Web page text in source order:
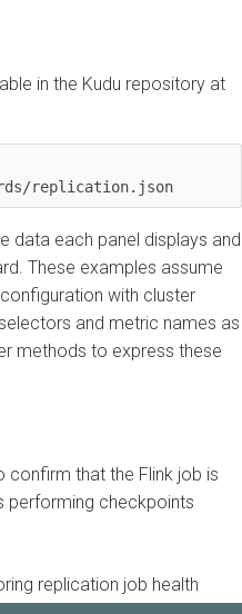
in the Kudu repository at
replication.json
data each panel displays and
These examples assume
with cluster
and metric names as
methods to express these
confirm that the Flink job is
performing checkpoints
replication job health